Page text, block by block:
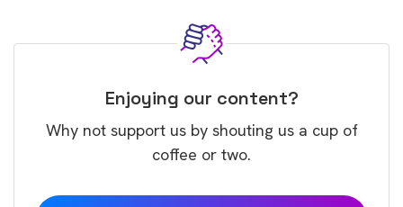
Enjoying our content?
Why not support us by shouting us a cup of
coffee or two.